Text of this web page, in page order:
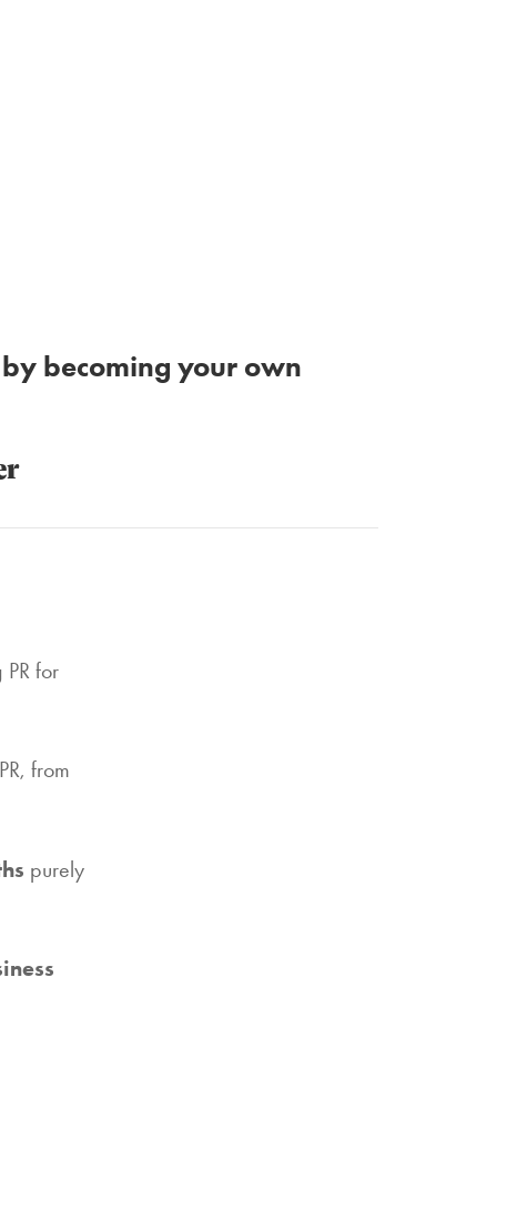
becoming your own
for
from
purely